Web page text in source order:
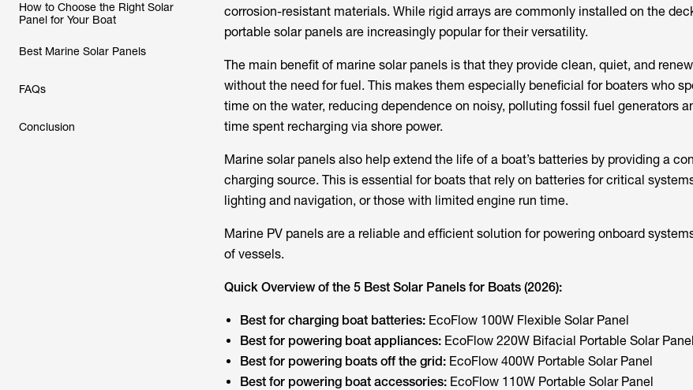
How to Choose the Right Solar
Panel for Your Boat
Best Marine Solar Panels
FAQs
Conclusion
corrosion-resistant materials. While rigid arrays are commonly installed on the
portable solar panels are increasingly popular for their versatility.
The main benefit of marine solar panels is that they provide clean, quiet, and
without the need for fuel. This makes them especially beneficial for boaters who
time on the water, reducing dependence on noisy, polluting fossil fuel generators
time spent recharging via shore power.
Marine solar panels also help extend the life of a boat’s batteries by providing a
charging source. This is essential for boats that rely on batteries for critical
lighting and navigation, or those with limited engine run time.
Marine PV panels are a reliable and efficient solution for powering onboard
of vessels.
Quick Overview of the 5 Best Solar Panels for Boats (2026):
Best for charging boat batteries:EcoFlow 100W Flexible Solar Panel
Best for powering boat appliances:EcoFlow 220W Bifacial Portable Solar Panel
Best for powering boats off the grid:EcoFlow 400W Portable Solar Panel
Best for powering boat accessories:EcoFlow 110W Portable Solar Panel